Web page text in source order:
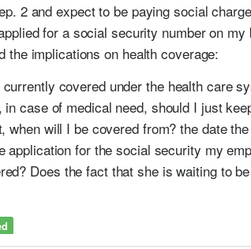
2 and expect to be paying social
for a social security number on
the implications on health coverage:
covered under the health care
in case of medical need, should I just
when will I be covered from? the date
application for the social security my
Does the fact that she is waiting to